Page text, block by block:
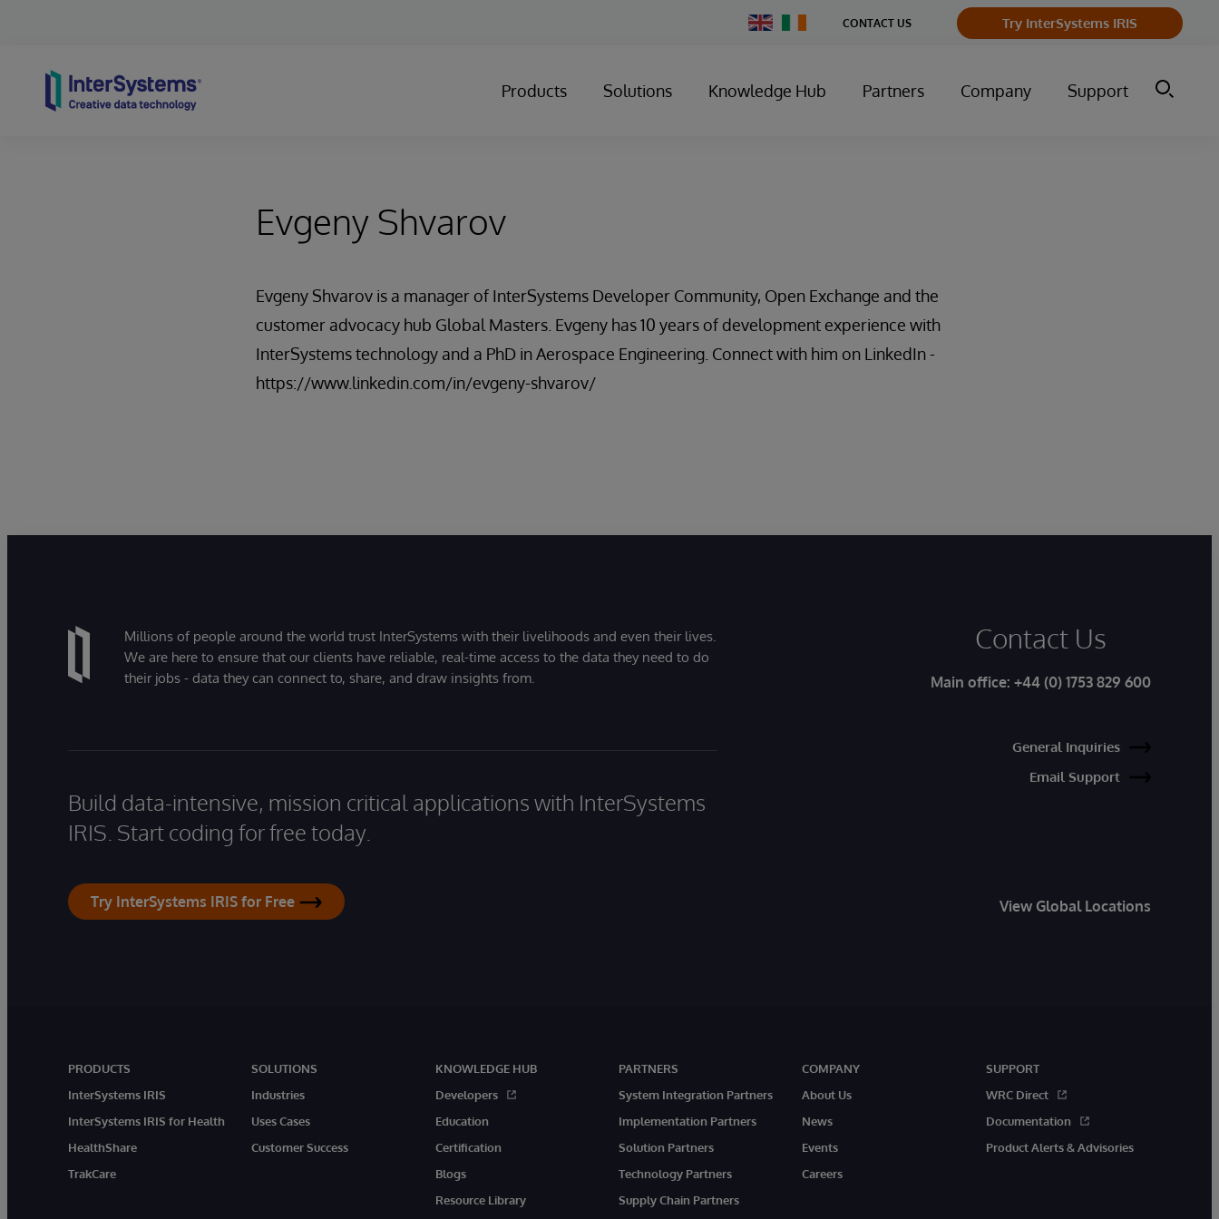
Change
Country
CONTACT US Try InterSystems IRIS
Products Solutions Knowledge Hub Partners Company Support
Evgeny Shvarov
Evgeny Shvarov is a manager of InterSystems Developer Community, Open Exchange and the
customer advocacy hub Global Masters. Evgeny has 10 years of development experience with
InterSystems technology and a PhD in Aerospace Engineering. Connect with him on LinkedIn -
https://www.linkedin.com/in/evgeny-shvarov/
Millions of people around the world trust InterSystems with their livelihoods and even their lives.
We are here to ensure that our clients have reliable, real-time access to the data they need to do
their jobs - data they can connect to, share, and draw insights from.
Build data-intensive, mission critical applications with InterSystems
IRIS. Start coding for free today.
Try InterSystems IRIS for Free
Contact Us
Main office: +44 (0) 1753 829 600
General Inquiries
Email Support
View Global Locations
PRODUCTS
InterSystems IRIS
InterSystems IRIS for Health
HealthShare
TrakCare
SOLUTIONS
Industries
Uses Cases
Customer Success
KNOWLEDGE HUB
Developers
Education
Certification
Blogs
Resource Library
PARTNERS
System Integration Partners
Implementation Partners
Solution Partners
Technology Partners
Supply Chain Partners
COMPANY
About Us
News
Events
Careers
SUPPORT
WRC Direct
Documentation
Product Alerts & Advisories